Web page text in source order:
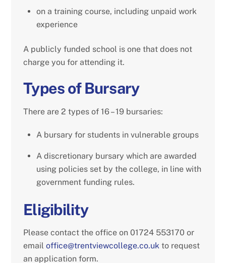
on a training course, including unpaid work
experience
A publicly funded school is one that does not
charge you for attending it.
Types of Bursary
There are 2 types of 16 – 19 bursaries:
A bursary for students in vulnerable groups
A discretionary bursary which are awarded
using policies set by the college, in line with
government funding rules.
Eligibility
Please contact the office on 01724 553170 or
emailoffice@trentviewcollege.co.uk to request
an application form.